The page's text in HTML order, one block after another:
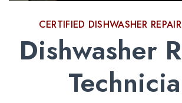
CERTIFIED DISHWASHER
Dishwasher